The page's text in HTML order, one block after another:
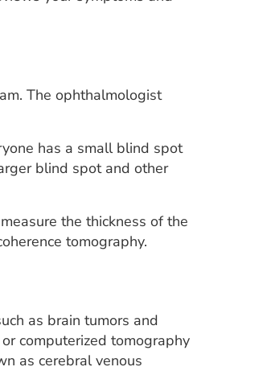
The ophthalmologist
has a small blind spot
blind spot and other
the thickness of the
tomography.
as brain tumors and
computerized tomography
as cerebral venous